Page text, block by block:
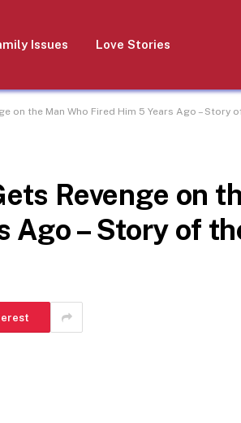
Issues Love Stories
on the Man Who Fired Him 5 Years Ago – Story
Revenge on
Ago – Story of